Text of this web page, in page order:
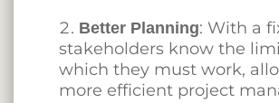
Better Planning: With a
stakeholders know the
which they must work,
more efficient project